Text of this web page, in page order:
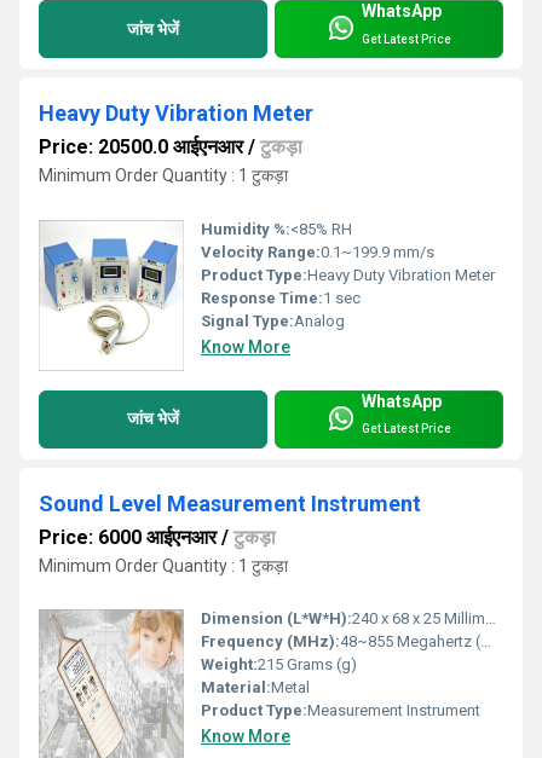
जांच भेजें
WhatsApp
Get Latest Price
Heavy Duty Vibration Meter
Price: 20500.0 आईएनआर/ टुकड़ा
Minimum Order Quantity : 1 टुकड़ा
Humidity %:<85% RH
Velocity Range:0.1~199.9 mm/s
Product Type:Heavy Duty Vibration Meter
Response Time:1 sec
Signal Type:Analog
Know More
जांच भेजें
WhatsApp
Get Latest Price
Sound Level Measurement Instrument
Price: 6000 आईएनआर/ टुकड़ा
Minimum Order Quantity : 1 टुकड़ा
Dimension (L*W*H):240 x 68 x 25 Millimeter (mm)
Frequency (MHz):48~855 Megahertz (MHZ)
Weight:215 Grams (g)
Material:Metal
Product Type:Measurement Instrument
Know More